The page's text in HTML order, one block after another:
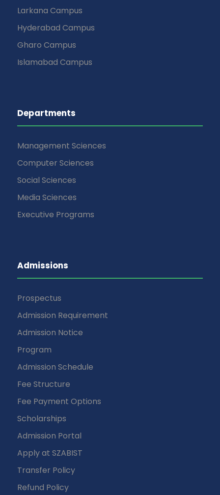
Larkana Campus
Hyderabad Campus
Gharo Campus
Islamabad Campus
Departments
Management Sciences
Computer Sciences
Social Sciences
Media Sciences
Executive Programs
Admissions
Prospectus
Admission Requirement
Admission Notice
Program
Admission Schedule
Fee Structure
Fee Payment Options
Scholarships
Admission Portal
Apply at SZABIST
Transfer Policy
Refund Policy